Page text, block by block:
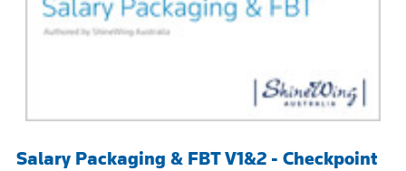
Salary Packaging & FBT V1&2 - Checkpoint